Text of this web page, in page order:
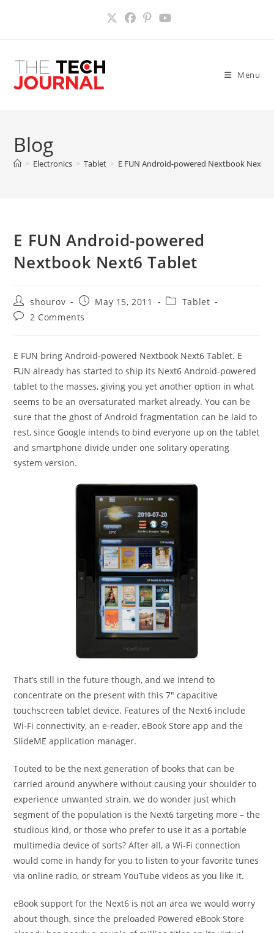
Menu
Blog
> Electronics > Tablet > E FUN Android-powered Nextbook Next6
E FUN Android-powered
Nextbook Next6 Tablet
Post
author:
shourov
Post
published:
May 15, 2011
PostTablet
Post2 Comments
E FUN bring Android-powered Nextbook Next6 Tablet. E
FUN already has started to ship its Next6 Android-powered
tablet to the masses, giving you yet another option in what
seems to be an oversaturated market already. You can be
sure that the ghost of Android fragmentation can be laid to
rest, since Google intends to bind everyone up on the tablet
and smartphone divide under one solitary operating
system version.
That’s still in the future though, and we intend to
concentrate on the present with this 7″ capacitive
touchscreen tablet device. Features of the Next6 include
Wi-Fi connectivity, an e-reader, eBook Store app and the
SlideME application manager.
Touted to be the next generation of books that can be
carried around anywhere without causing your shoulder to
experience unwanted strain, we do wonder just which
segment of the population is the Next6 targeting more – the
studious kind, or those who prefer to use it as a portable
multimedia device of sorts? After all, a Wi-Fi connection
would come in handy for you to listen to your favorite tunes
via online radio, or stream YouTube videos as you like it.
eBook support for the Next6 is not an area we would worry
about though, since the preloaded Powered eBook Store